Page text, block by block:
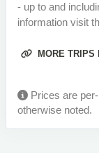
- up to and
information visit
MORE TRIPS
Prices are
otherwise noted.